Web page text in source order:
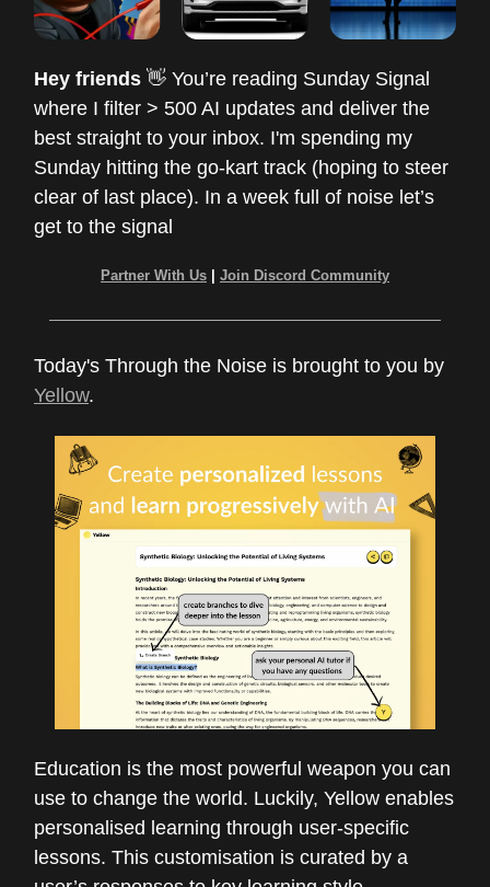
Hey friends 👋 You’re reading Sunday Signal
where I filter > 500 AI updates and deliver the
best straight to your inbox. I'm spending my
Sunday hitting the go-kart track (hoping to steer
clear of last place). In a week full of noise let’s
get to the signal
Partner With Us Join Discord Community
Today's Through the Noise is brought to you by
Yellow.
Education is the most powerful weapon you can
use to change the world. Luckily, Yellow enables
personalised learning through user-specific
lessons. This customisation is curated by a